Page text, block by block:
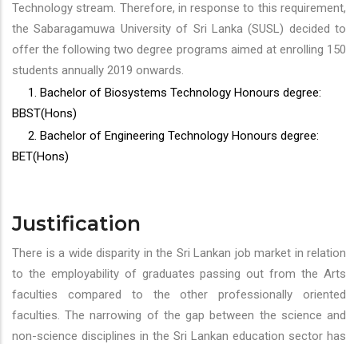
Technology stream. Therefore, in response to this requirement,
the Sabaragamuwa University of Sri Lanka (SUSL) decided to
offer the following two degree programs aimed at enrolling 150
students annually 2019 onwards.
1. Bachelor of Biosystems Technology Honours degree:
BBST(Hons)
2. Bachelor of Engineering Technology Honours degree:
BET(Hons)
Justification
There is a wide disparity in the Sri Lankan job market in relation
to the employability of graduates passing out from the Arts
faculties compared to the other professionally oriented
faculties. The narrowing of the gap between the science and
non-science disciplines in the Sri Lankan education sector has